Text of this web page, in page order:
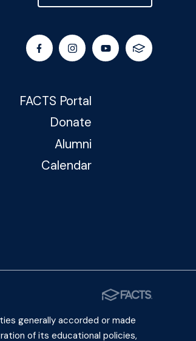
FACTS Portal
Donate
Alumni
Calendar
generally accorded or made
of its educational policies,